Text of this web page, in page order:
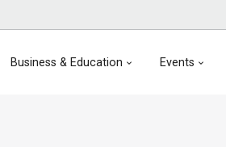
Business & Education Events